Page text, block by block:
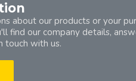
about our products or your
find our company details,
touch with us.